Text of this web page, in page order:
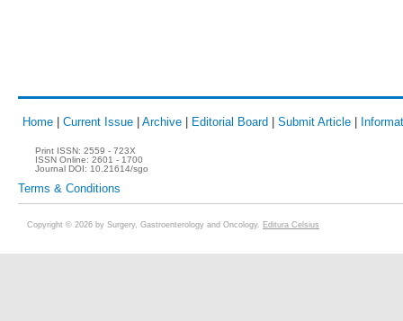
Home Current Issue Archive Editorial Board Submit Article
Print ISSN: 2559 - 723X
ISSN Online: 2601 - 1700
Journal DOI: 10.21614/sgo
Terms & Conditions
Copyright © 2026 by Surgery, Gastroenterology and Oncology. Editura Celsius